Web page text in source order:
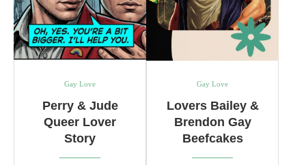
Gay Love
Perry & Jude
Queer Lover
Story
Gay Love
Lovers Bailey &
Brendon Gay
Beefcakes